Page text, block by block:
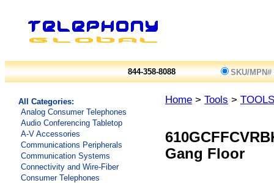
844-358-8088 SKU/MPN#
All Categories:
Analog Consumer Telephones
Audio Conferencing Tabletop
A-V Accessories
Communications Peripherals
Communication Systems
Connectivity and Wire-Fiber
Consumer Telephones
Home > Tools > TOOLS
Gang Floor